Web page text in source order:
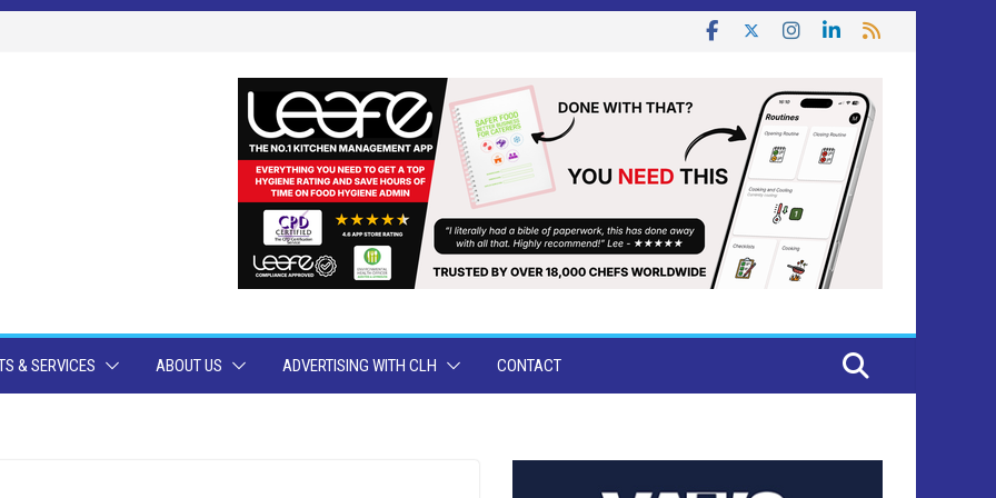
& SERVICES ABOUT US ADVERTISING WITH CLH CONTACT